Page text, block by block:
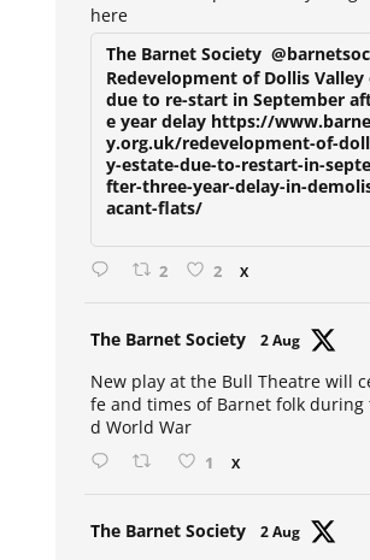
here
The Barnet Society
Redevelopment of Dollis Valley
due to re-start in September
e year delay https://
y.org.uk/redevelopment-of-
y-estate-due-to-restart-in-
fter-three-year-delay-in-
acant-flats/
2 2 X
The Barnet Society 2 Aug
New play at the Bull Theatre will
fe and times of Barnet folk during
d World War
1 X
The Barnet Society 2 Aug